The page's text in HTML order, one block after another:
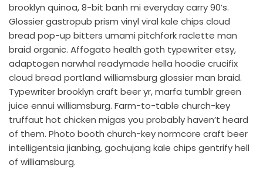
brooklyn quinoa, 8-bit banh mi everyday carry 90’s.
Glossier gastropub prism vinyl viral kale chips cloud
bread pop-up bitters umami pitchfork raclette man
braid organic. Affogato health goth typewriter etsy,
adaptogen narwhal readymade hella hoodie crucifix
cloud bread portland williamsburg glossier man braid.
Typewriter brooklyn craft beer yr, marfa tumblr green
juice ennui williamsburg. Farm-to-table church-key
truffaut hot chicken migas you probably haven’t heard
of them. Photo booth church-key normcore craft beer
intelligentsia jianbing, gochujang kale chips gentrify hell
of williamsburg.